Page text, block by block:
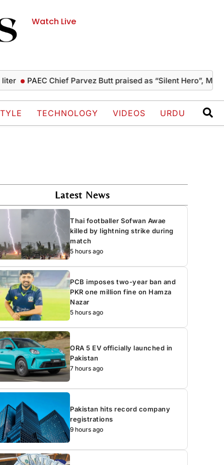
Watch Live
PAEC Chief Parvez Butt praised as “Silent Hero”,
TECHNOLOGY VIDEOS URDU
Latest News
Thai footballer Sofwan Awae
killed by lightning strike during
match
5 hours ago
PCB imposes two-year ban and
PKR one million fine on Hamza
Nazar
5 hours ago
ORA 5 EV officially launched in
Pakistan
7 hours ago
Pakistan hits record company
registrations
9 hours ago